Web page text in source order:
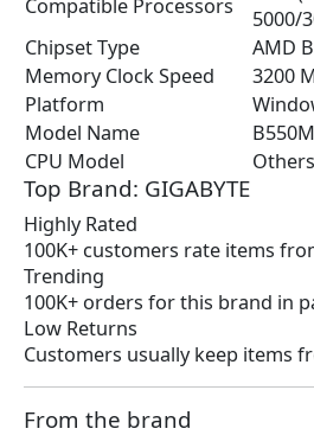
Compatible Processors
5000/
Chipset Type
AMD
Memory Clock Speed
3200
Platform
Model Name
CPU Model
Others
Top Brand: GIGABYTE
Highly Rated
100K+ customers rate items
Trending
100K+ orders for this brand in
Low Returns
Customers usually keep items
From the brand